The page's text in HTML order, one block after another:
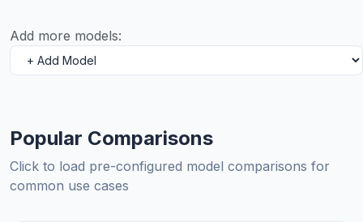
Add more models:
Popular Comparisons
Click to load pre-configured model comparisons for
common use cases